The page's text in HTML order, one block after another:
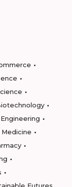
Engineering
Medicine